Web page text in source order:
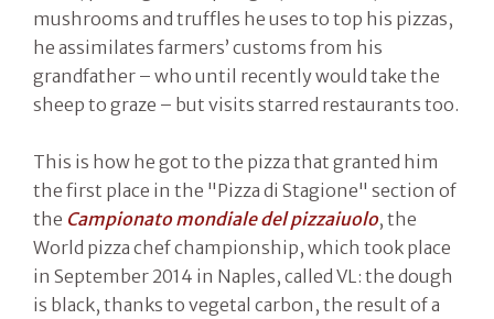
mushrooms and truffles he uses to top his pizzas,
he assimilates farmers’ customs from his
grandfather – who until recently would take the
sheep to graze – but visits starred restaurants too.
This is how he got to the pizza that granted him
the first place in the "Pizza di Stagione" section of
the Campionato mondiale del pizzaiuolo, the
World pizza chef championship, which took place
in September 2014 in Naples, called VL: the dough
is black, thanks to vegetal carbon, the result of a